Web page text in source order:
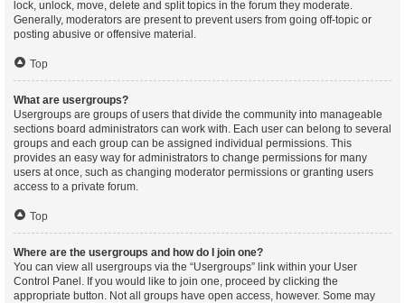
lock, unlock, move, delete and split topics in the forum they moderate.
Generally, moderators are present to prevent users from going off-topic or
posting abusive or offensive material.
Top
What are usergroups?
Usergroups are groups of users that divide the community into manageable
sections board administrators can work with. Each user can belong to several
groups and each group can be assigned individual permissions. This
provides an easy way for administrators to change permissions for many
users at once, such as changing moderator permissions or granting users
access to a private forum.
Top
Where are the usergroups and how do I join one?
You can view all usergroups via the “Usergroups” link within your User
Control Panel. If you would like to join one, proceed by clicking the
appropriate button. Not all groups have open access, however. Some may